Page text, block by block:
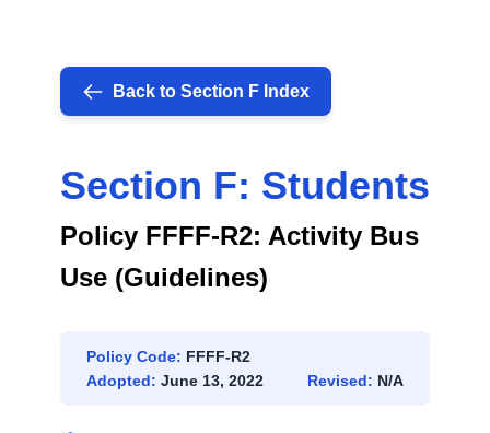
Back to Section F Index
Section F: Students
Policy FFFF-R2: Activity Bus
Use (Guidelines)
Policy Code: FFFF-R2
Adopted: June 13, 2022 Revised: N/A